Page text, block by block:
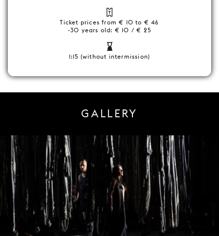
Ticket prices from € 10 to € 46
-30 years old: € 10 / € 25
1:15 (without intermission)
GALLERY